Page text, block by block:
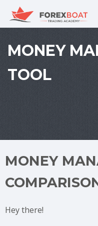
MONEY
TOOL
MONEY
Hey there!